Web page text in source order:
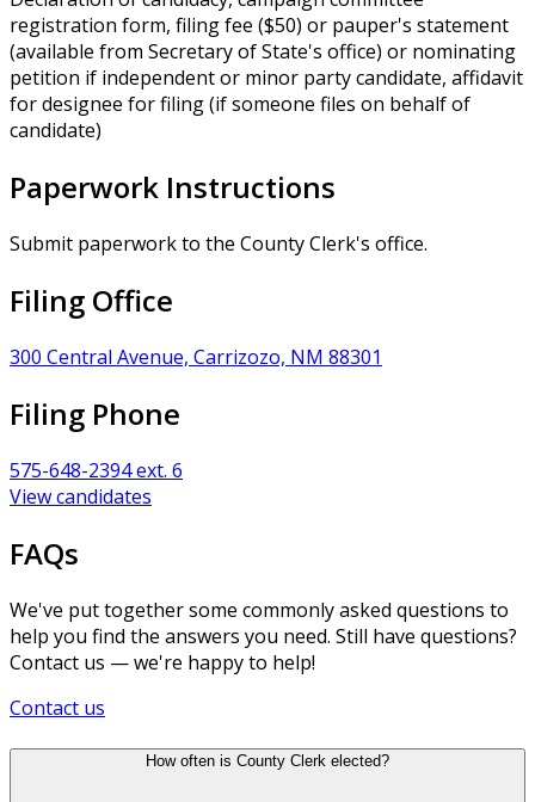
registration form, filing fee ($50) or pauper's statement
(available from Secretary of State's office) or nominating
petition if independent or minor party candidate, affidavit
for designee for filing (if someone files on behalf of
candidate)
Paperwork Instructions
Submit paperwork to the County Clerk's office.
Filing Office
300 Central Avenue, Carrizozo, NM 88301
Filing Phone
575-648-2394 ext. 6
View candidates
FAQs
We've put together some commonly asked questions to
help you find the answers you need. Still have questions?
Contact us — we're happy to help!
Contact us
How often is County Clerk elected?